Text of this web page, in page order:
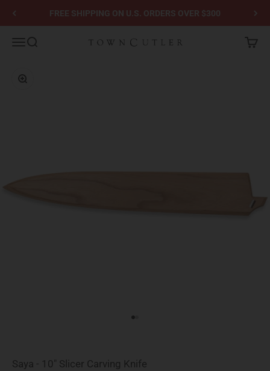
Skip to contentFREE SHIPPING ON U.S. ORDERS OVER $300
MenuSearch Town Cutler Cart
Zoom
Saya - 10" Slicer Carving Knife